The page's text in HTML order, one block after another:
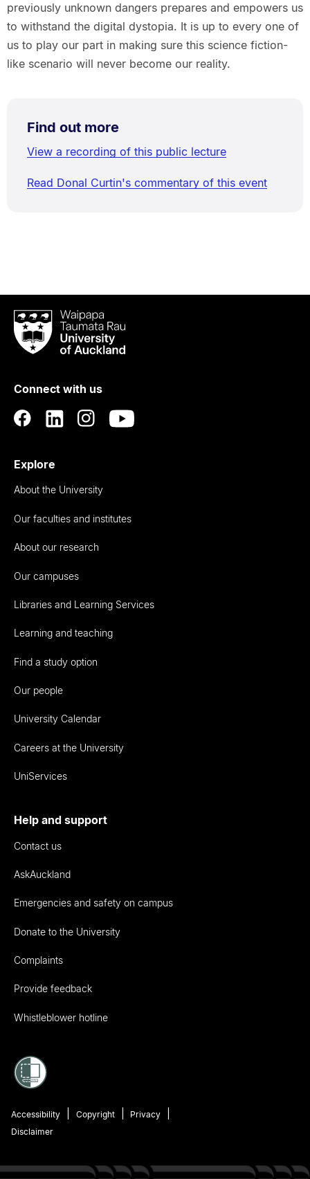
previously unknown dangers prepares and empowers us
to withstand the digital dystopia. It is up to every one of
us to play our part in making sure this science fiction-
like scenario will never become our reality.
Find out more
View a recording of this public lecture
Read Donal Curtin's commentary of this event
Waipapa
Taumata
RauUniversity
Auckland
Connect with us
Explore
About the University
Our faculties and institutes
About our research
Our campuses
Libraries and Learning Services
Learning and teaching
Find a study option
Our people
University Calendar
Careers at the University
UniServices
Help and support
Contact us
AskAuckland
Emergencies and safety on campus
Donate to the University
Complaints
Provide feedback
Whistleblower hotline
Accessibility Copyright
Privacy
Disclaimer